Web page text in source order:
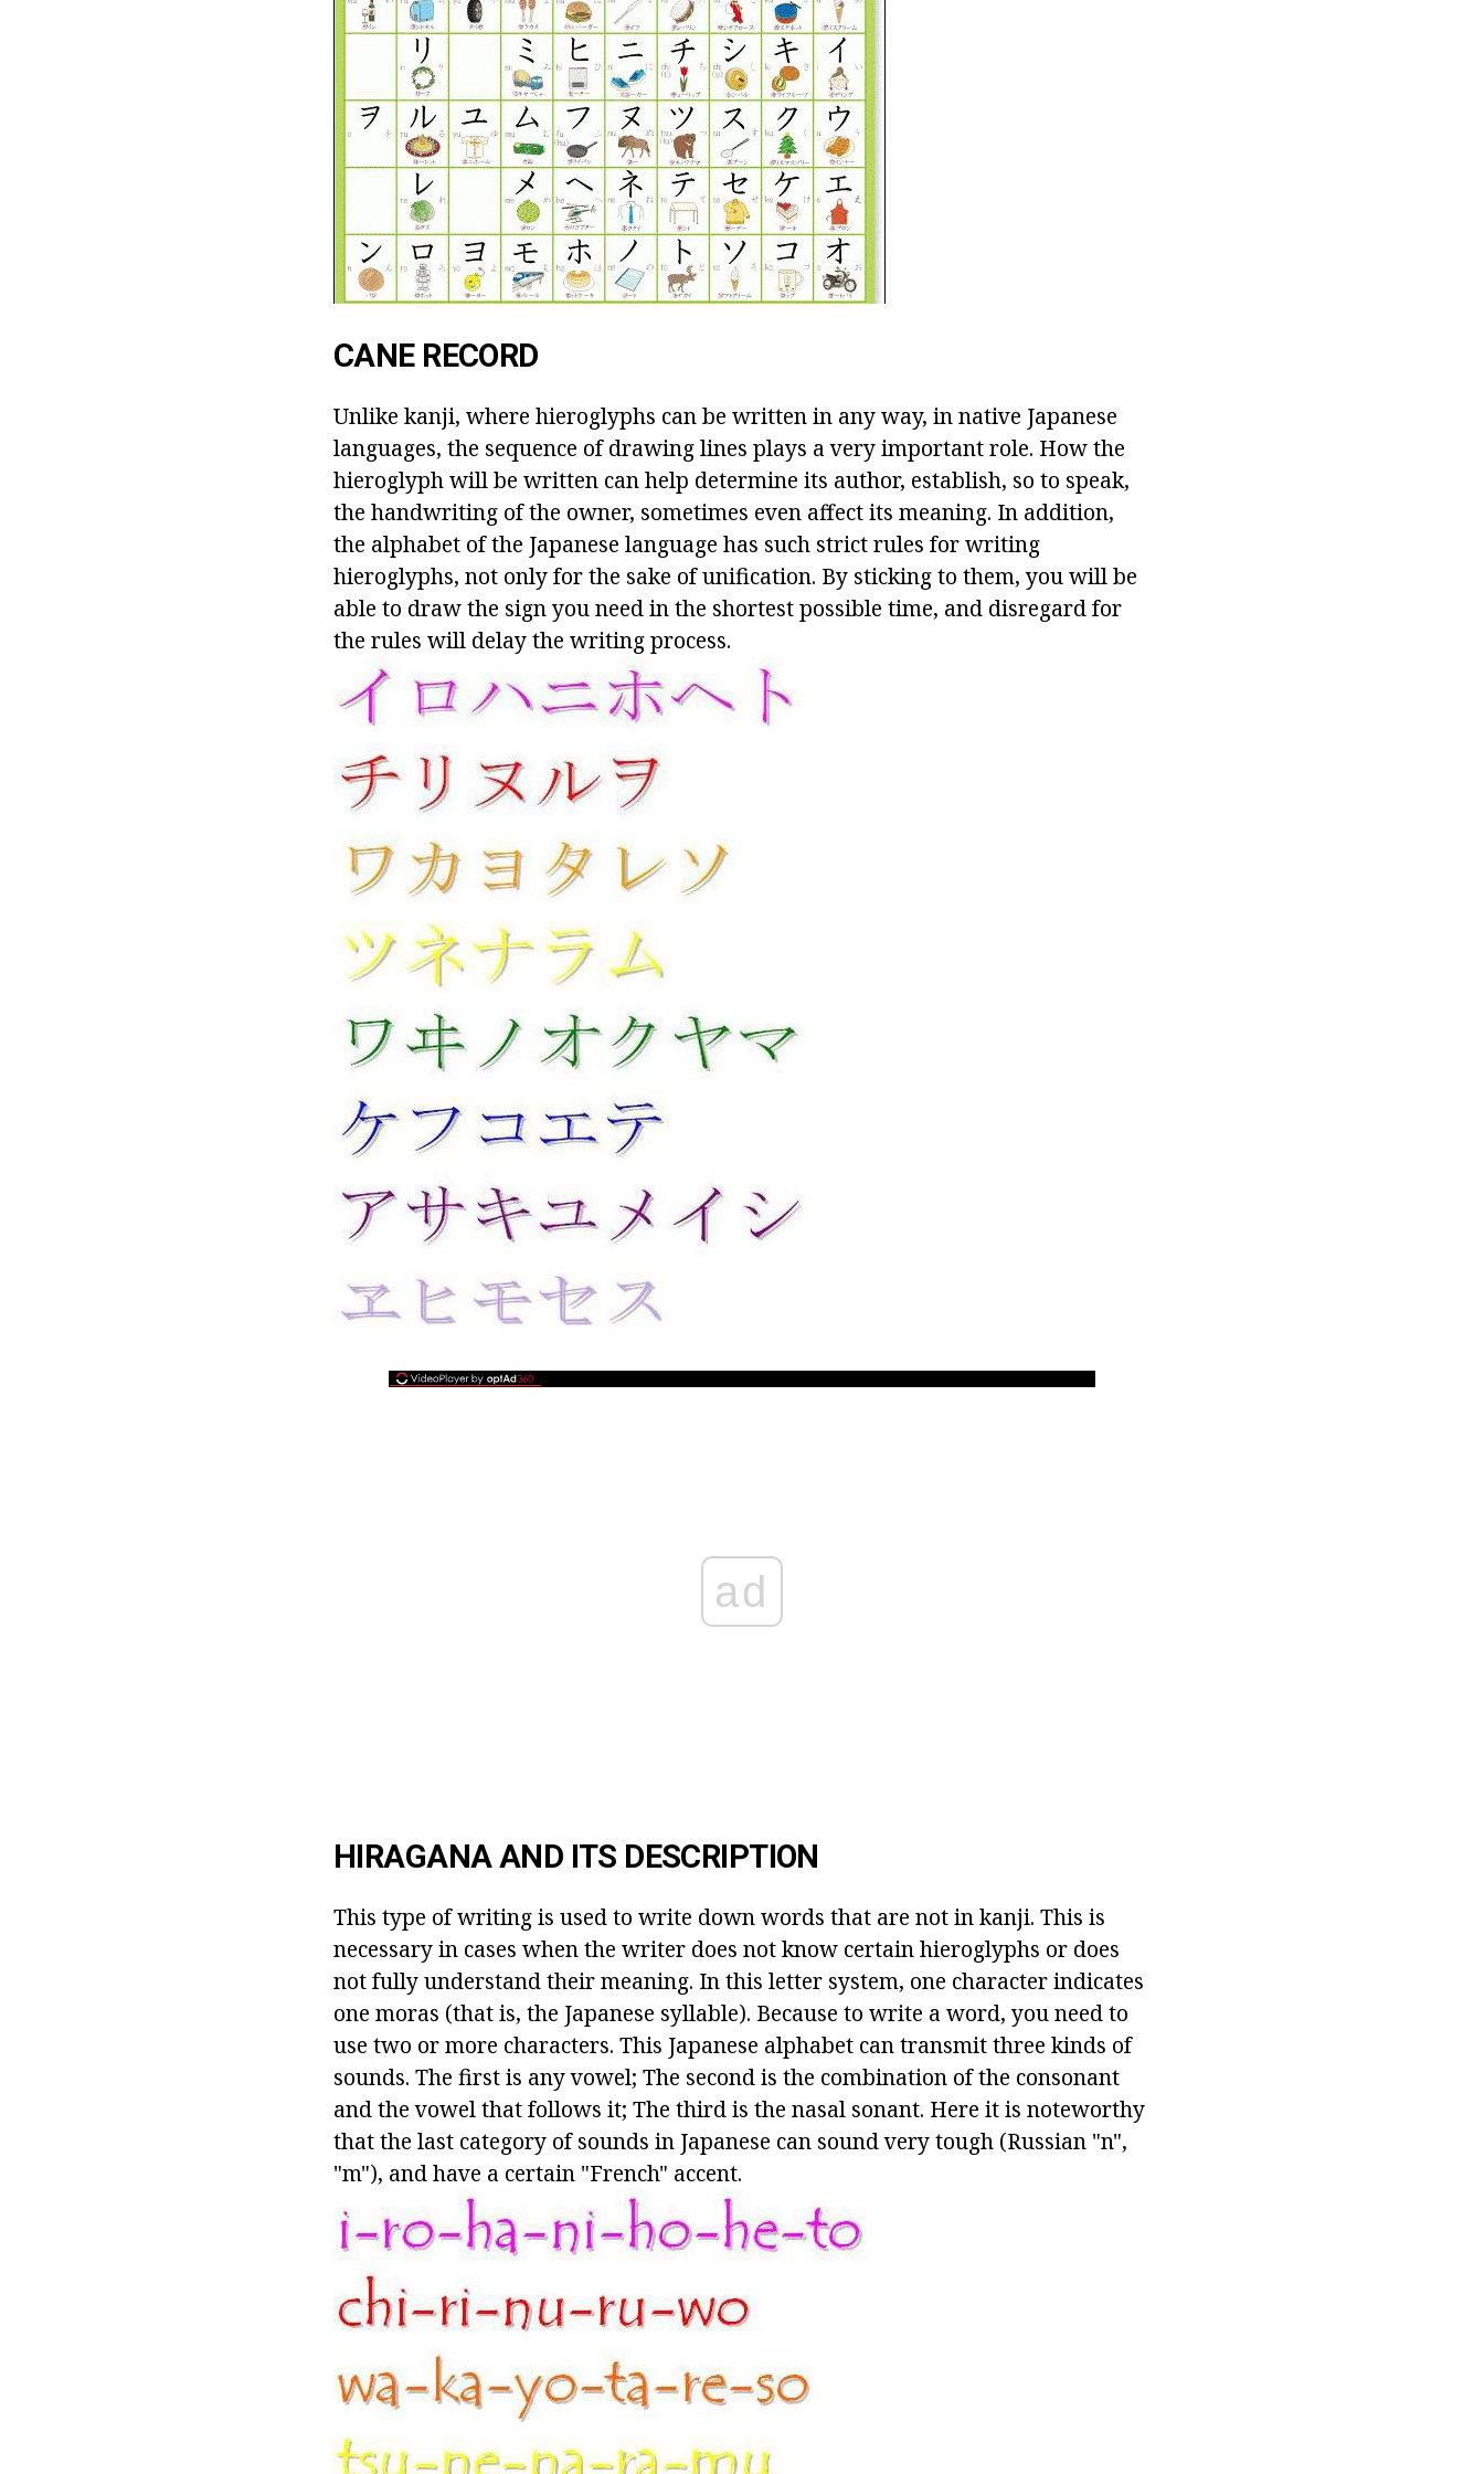
CANE RECORD
Unlike kanji, where hieroglyphs can be written in any way, in native Japanese
languages, the sequence of drawing lines plays a very important role. How the
hieroglyph will be written can help determine its author, establish, so to speak,
the handwriting of the owner, sometimes even affect its meaning. In addition,
the alphabet of the Japanese language has such strict rules for writing
hieroglyphs, not only for the sake of unification. By sticking to them, you will be
able to draw the sign you need in the shortest possible time, and disregard for
the rules will delay the writing process.
ad
HIRAGANA AND ITS DESCRIPTION
This type of writing is used to write down words that are not in kanji. This is
necessary in cases when the writer does not know certain hieroglyphs or does
not fully understand their meaning. In this letter system, one character indicates
one moras (that is, the Japanese syllable). Because to write a word, you need to
use two or more characters. This Japanese alphabet can transmit three kinds of
sounds. The first is any vowel; The second is the combination of the consonant
and the vowel that follows it; The third is the nasal sonant. Here it is noteworthy
that the last category of sounds in Japanese can sound very tough (Russian "n",
"m"), and have a certain "French" accent.